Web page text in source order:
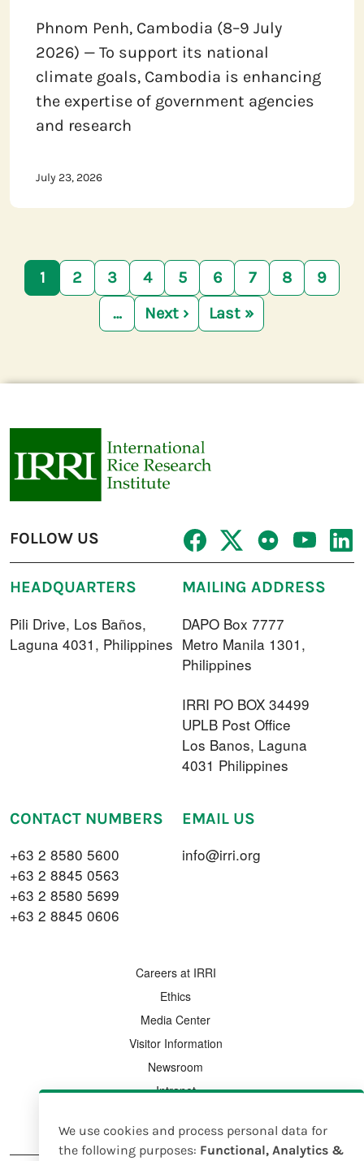
Phnom Penh, Cambodia (8–9 July
2026) — To support its national
climate goals, Cambodia is enhancing
the expertise of government agencies
and research
July 23, 2026
Pagination
1 2 3 4 5 6 7 8
9
…
Next ›
Next page
Last »
Last page
FOLLOW US
HEADQUARTERS
Pili Drive, Los Baños,
Laguna 4031, Philippines
MAILING ADDRESS
DAPO Box 7777
Metro Manila 1301,
Philippines
IRRI PO BOX 34499
UPLB Post Office
Los Banos, Laguna
4031 Philippines
CONTACT NUMBERS
+63 2 8580 5600
+63 2 8845 0563
+63 2 8580 5699
+63 2 8845 0606
EMAIL US
info@irri.org
Careers at IRRI
Ethics
Media Center
Visitor Information
Newsroom
Intranet
Use
We use cookies and process personal data for
the following purposes: Functional, Analytics &